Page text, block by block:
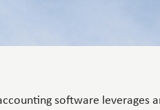
software leverages